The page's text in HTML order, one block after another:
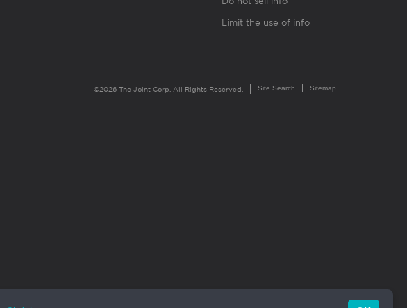
Limit the use of info
©2026 The Joint Corp. All Rights Reserved. Site Search Sitemap